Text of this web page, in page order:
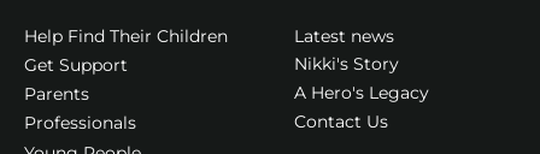
Help Find Their Children
Get Support
Parents
Professionals
Latest news
Nikki's Story
A Hero's Legacy
Contact Us